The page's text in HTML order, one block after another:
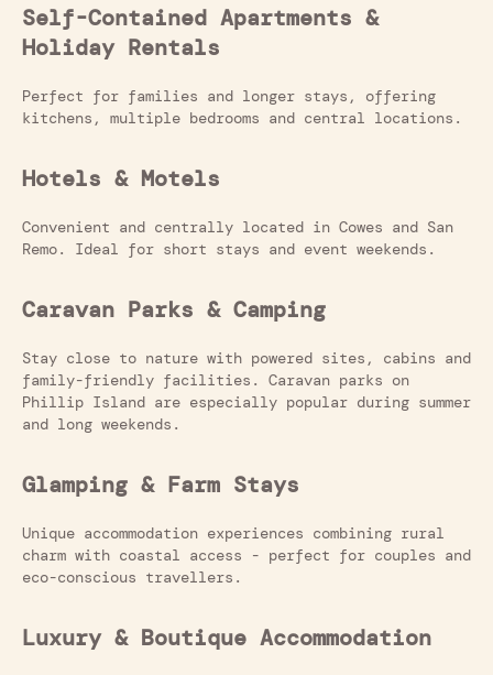
Self-Contained Apartments &
Holiday Rentals
Perfect for families and longer stays, offering
kitchens, multiple bedrooms and central locations.
Hotels & Motels
Convenient and centrally located in Cowes and San
Remo. Ideal for short stays and event weekends.
Caravan Parks & Camping
Stay close to nature with powered sites, cabins and
family-friendly facilities. Caravan parks on
Phillip Island are especially popular during summer
and long weekends.
Glamping & Farm Stays
Unique accommodation experiences combining rural
charm with coastal access - perfect for couples and
eco-conscious travellers.
Luxury & Boutique Accommodation